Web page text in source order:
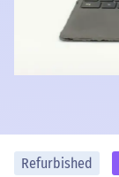
Refurbished